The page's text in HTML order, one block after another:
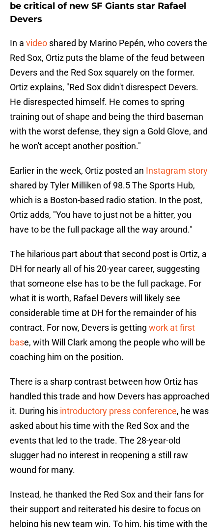
be critical of new SF Giants star Rafael
Devers
In a video shared by Marino Pepén, who covers the
Red Sox, Ortiz puts the blame of the feud between
Devers and the Red Sox squarely on the former.
Ortiz explains, "Red Sox didn't disrespect Devers.
He disrespected himself. He comes to spring
training out of shape and being the third baseman
with the worst defense, they sign a Gold Glove, and
he won't accept another position."
Earlier in the week, Ortiz posted an Instagram story
shared by Tyler Milliken of 98.5 The Sports Hub,
which is a Boston-based radio station. In the post,
Ortiz adds, "You have to just not be a hitter, you
have to be the full package all the way around."
The hilarious part about that second post is Ortiz, a
DH for nearly all of his 20-year career, suggesting
that someone else has to be the full package. For
what it is worth, Rafael Devers will likely see
considerable time at DH for the remainder of his
contract. For now, Devers is getting work at first
base, with Will Clark among the people who will be
coaching him on the position.
There is a sharp contrast between how Ortiz has
handled this trade and how Devers has approached
it. During his introductory press conference, he was
asked about his time with the Red Sox and the
events that led to the trade. The 28-year-old
slugger had no interest in reopening a still raw
wound for many.
Instead, he thanked the Red Sox and their fans for
their support and reiterated his desire to focus on
helping his new team win. To him, his time with the